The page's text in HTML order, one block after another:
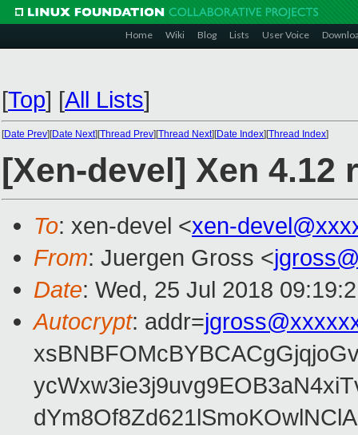
Home Wiki Blog Lists User Voice
[Top] [All Lists]
[Date Prev][Date Next][Thread Prev][Thread Next][Date Index][Thread Index]
[Xen-devel] Xen 4.12
To: xen-devel <xen-
From: Juergen Gross <
Date: Wed, 25 Jul 2018
Autocrypt: addr=